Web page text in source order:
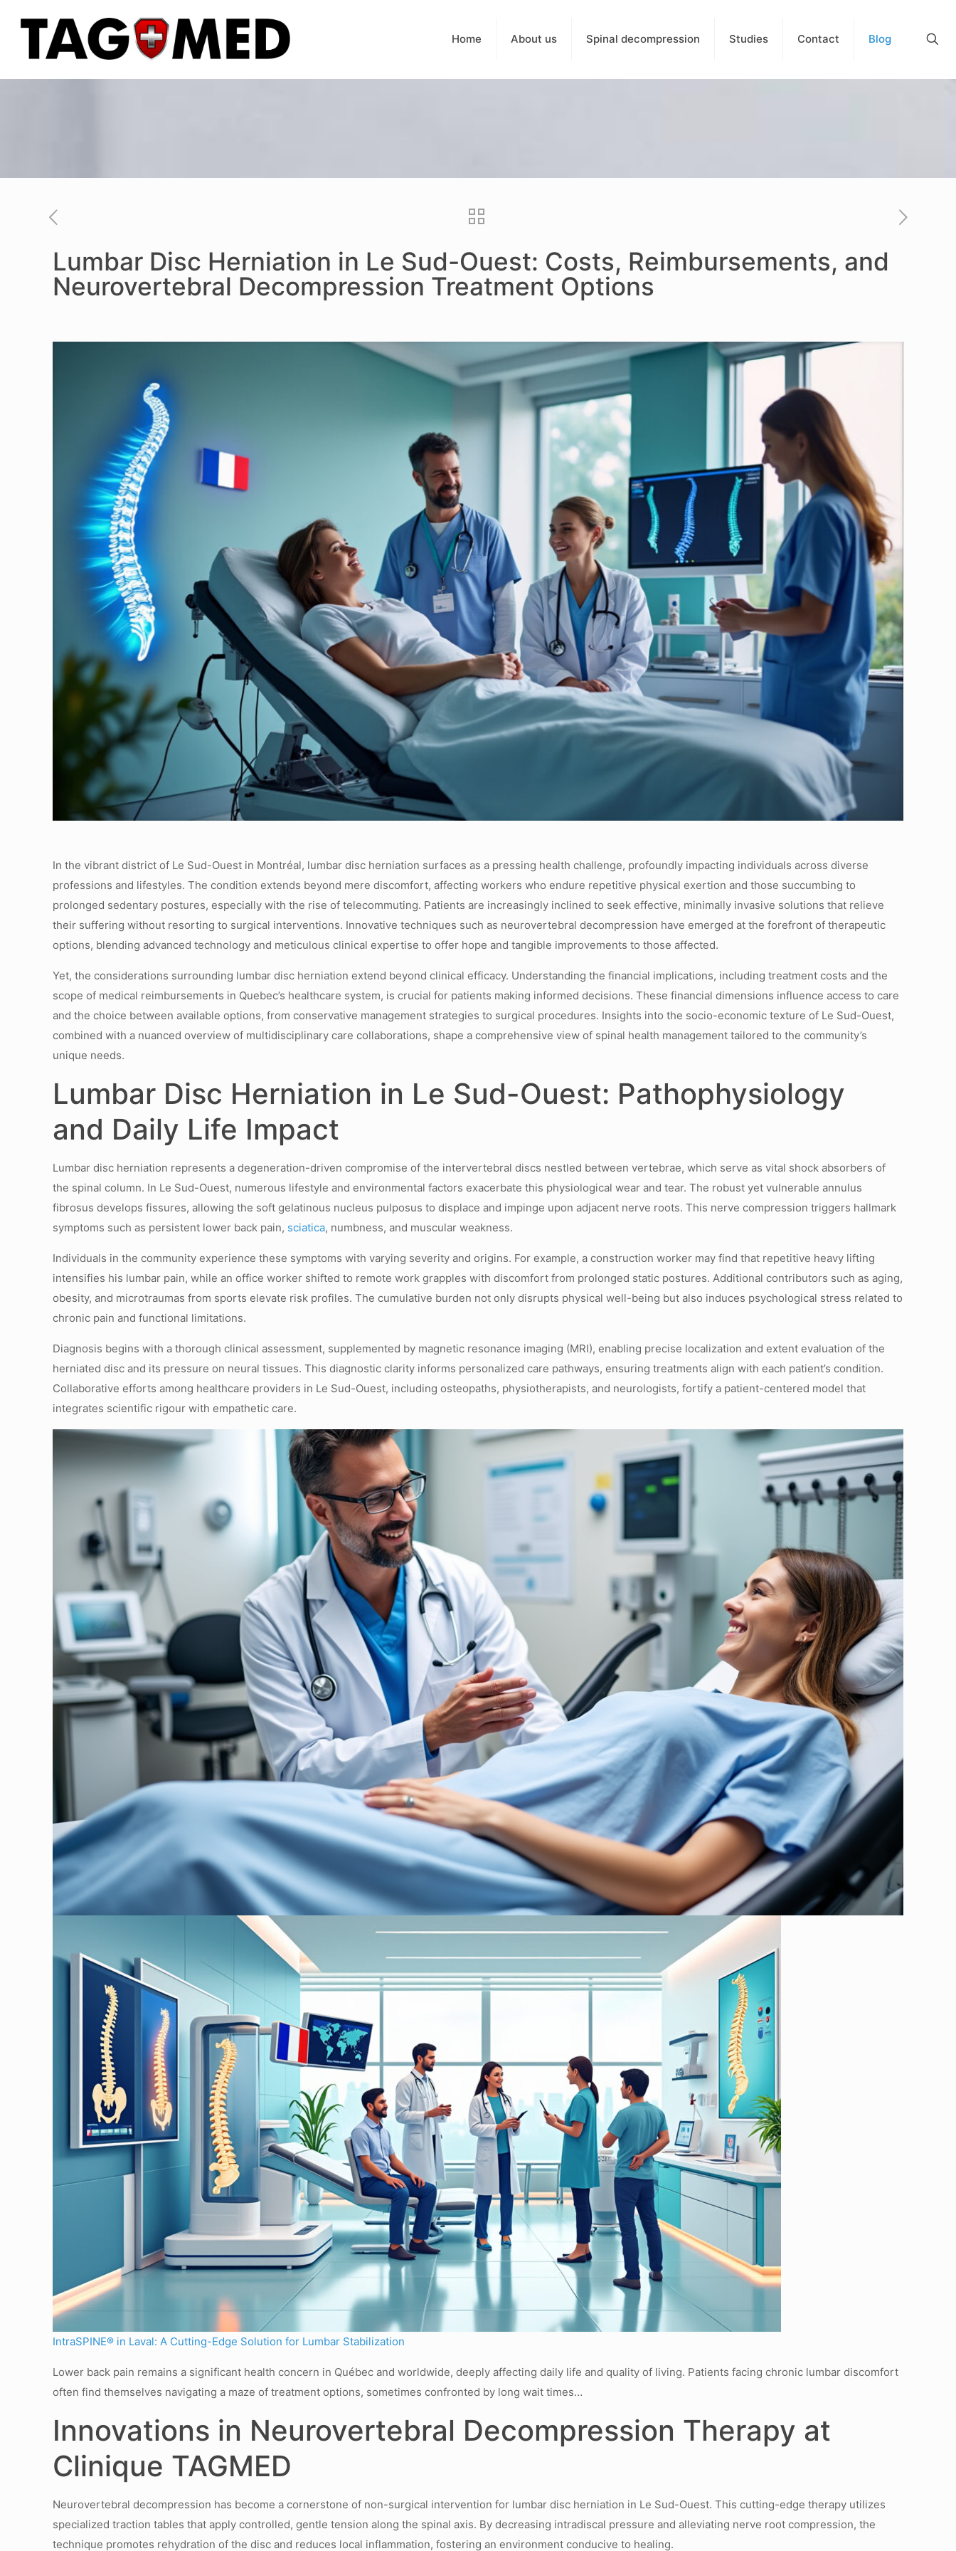
Home About us Spinal decompression Studies Contact Blog
Lumbar Disc Herniation in Le Sud-Ouest: Costs, Reimbursements, and
Neurovertebral Decompression Treatment Options
In the vibrant district of Le Sud-Ouest in Montréal, lumbar disc herniation surfaces as a pressing health challenge, profoundly impacting individuals across diverse
professions and lifestyles. The condition extends beyond mere discomfort, affecting workers who endure repetitive physical exertion and those succumbing to
prolonged sedentary postures, especially with the rise of telecommuting. Patients are increasingly inclined to seek effective, minimally invasive solutions that relieve
their suffering without resorting to surgical interventions. Innovative techniques such as neurovertebral decompression have emerged at the forefront of therapeutic
options, blending advanced technology and meticulous clinical expertise to offer hope and tangible improvements to those affected.
Yet, the considerations surrounding lumbar disc herniation extend beyond clinical efficacy. Understanding the financial implications, including treatment costs and the
scope of medical reimbursements in Quebec’s healthcare system, is crucial for patients making informed decisions. These financial dimensions influence access to care
and the choice between available options, from conservative management strategies to surgical procedures. Insights into the socio-economic texture of Le Sud-Ouest,
combined with a nuanced overview of multidisciplinary care collaborations, shape a comprehensive view of spinal health management tailored to the community’s
unique needs.
Lumbar Disc Herniation in Le Sud-Ouest: Pathophysiology
and Daily Life Impact
Lumbar disc herniation represents a degeneration-driven compromise of the intervertebral discs nestled between vertebrae, which serve as vital shock absorbers of
the spinal column. In Le Sud-Ouest, numerous lifestyle and environmental factors exacerbate this physiological wear and tear. The robust yet vulnerable annulus
fibrosus develops fissures, allowing the soft gelatinous nucleus pulposus to displace and impinge upon adjacent nerve roots. This nerve compression triggers hallmark
symptoms such as persistent lower back pain, sciatica, numbness, and muscular weakness.
Individuals in the community experience these symptoms with varying severity and origins. For example, a construction worker may find that repetitive heavy lifting
intensifies his lumbar pain, while an office worker shifted to remote work grapples with discomfort from prolonged static postures. Additional contributors such as aging,
obesity, and microtraumas from sports elevate risk profiles. The cumulative burden not only disrupts physical well-being but also induces psychological stress related to
chronic pain and functional limitations.
Diagnosis begins with a thorough clinical assessment, supplemented by magnetic resonance imaging (MRI), enabling precise localization and extent evaluation of the
herniated disc and its pressure on neural tissues. This diagnostic clarity informs personalized care pathways, ensuring treatments align with each patient’s condition.
Collaborative efforts among healthcare providers in Le Sud-Ouest, including osteopaths, physiotherapists, and neurologists, fortify a patient-centered model that
integrates scientific rigour with empathetic care.
IntraSPINE® in Laval: A Cutting-Edge Solution for Lumbar Stabilization
Lower back pain remains a significant health concern in Québec and worldwide, deeply affecting daily life and quality of living. Patients facing chronic lumbar discomfort
often find themselves navigating a maze of treatment options, sometimes confronted by long wait times…
Innovations in Neurovertebral Decompression Therapy at
Clinique TAGMED
Neurovertebral decompression has become a cornerstone of non-surgical intervention for lumbar disc herniation in Le Sud-Ouest. This cutting-edge therapy utilizes
specialized traction tables that apply controlled, gentle tension along the spinal axis. By decreasing intradiscal pressure and alleviating nerve root compression, the
technique promotes rehydration of the disc and reduces local inflammation, fostering an environment conducive to healing.